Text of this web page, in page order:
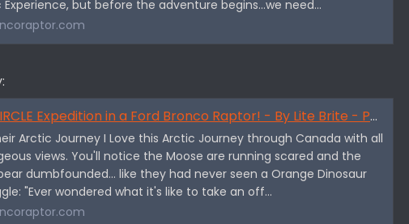
but before the adventure begins...we need...
Expedition in a Ford Bronco Raptor! - By Lite Brite - Part 2
Arctic Journey I Love this Arctic Journey through Canada with all
views. You'll notice the Moose are running scared and the
dumbfounded... like they had never seen a Orange Dinosaur
"Ever wondered what it's like to take an off...